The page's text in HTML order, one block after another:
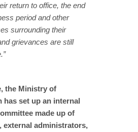
return to office, the end
period and other
surrounding their
grievances are still
the Ministry of
has set up an internal
made up of
external administrators,